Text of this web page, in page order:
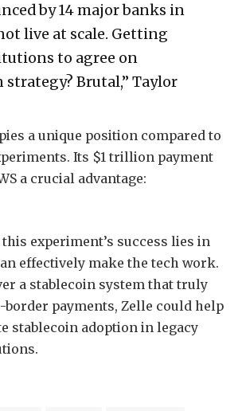
by 14 major banks in
live at scale. Getting
to agree on
Brutal,” Taylor
a unique position compared to
Its $1 trillion payment
a crucial advantage:
experiment’s success lies in
effectively make the tech work.
a stablecoin system that truly
payments, Zelle could help
stablecoin adoption in legacy